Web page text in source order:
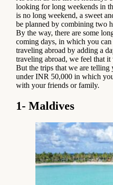
looking for long weekends in
is no long weekend, a sweet
be planned by combining two
By the way, there are some
coming days, in which you
traveling abroad by adding a
traveling abroad, we feel that
But the trips that we are telling
under INR 50,000 in which
with your friends or family.
1- Maldives